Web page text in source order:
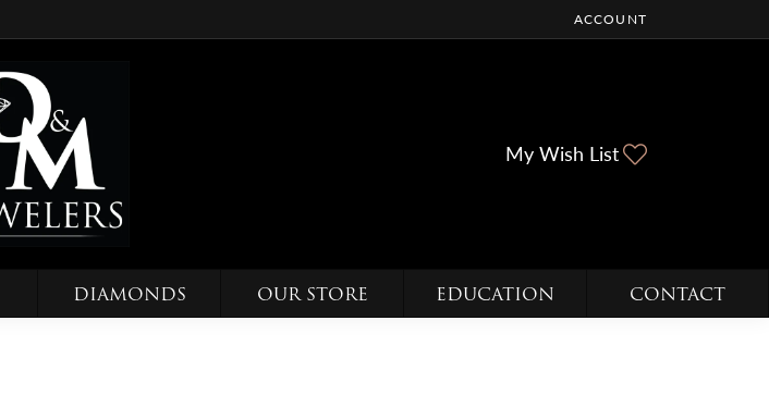
ACCOUNT
TOGGLE MY ACCOUNT
My Wish List
DIAMONDS OUR STORE EDUCATION CONTACT